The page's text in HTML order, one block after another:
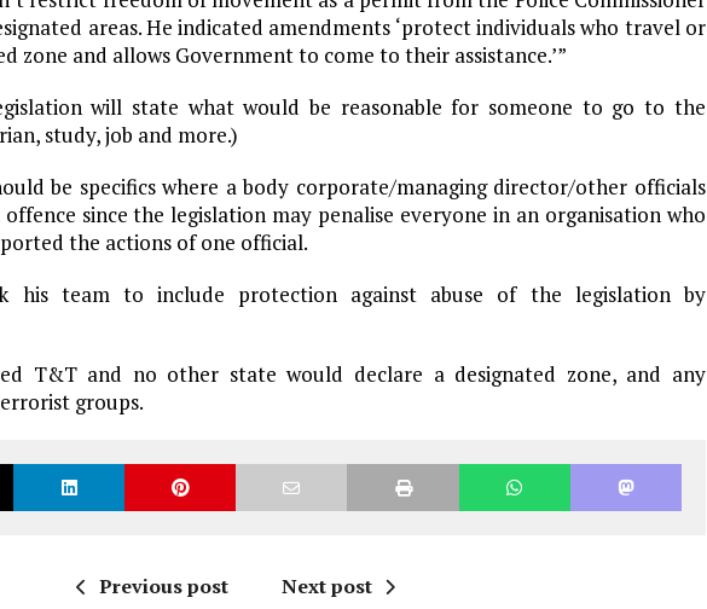
areas. He indicated amendments ‘protect individuals who travel or
zone and allows Government to come to their assistance.’”
will state what would be reasonable for someone to go to the
study, job and more.)
be specifics where a body corporate/managing director/other officials
since the legislation may penalise everyone in an organisation who
the actions of one official.
his team to include protection against abuse of the legislation by
T&T and no other state would declare a designated zone, and any
groups.
Previous post Next post